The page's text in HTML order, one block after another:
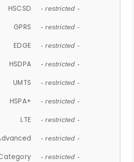
HSCSD - restricted -
GPRS - restricted -
EDGE - restricted -
HSDPA - restricted -
UMTS - restricted -
HSPA+ - restricted -
LTE - restricted -
- restricted -
- restricted -